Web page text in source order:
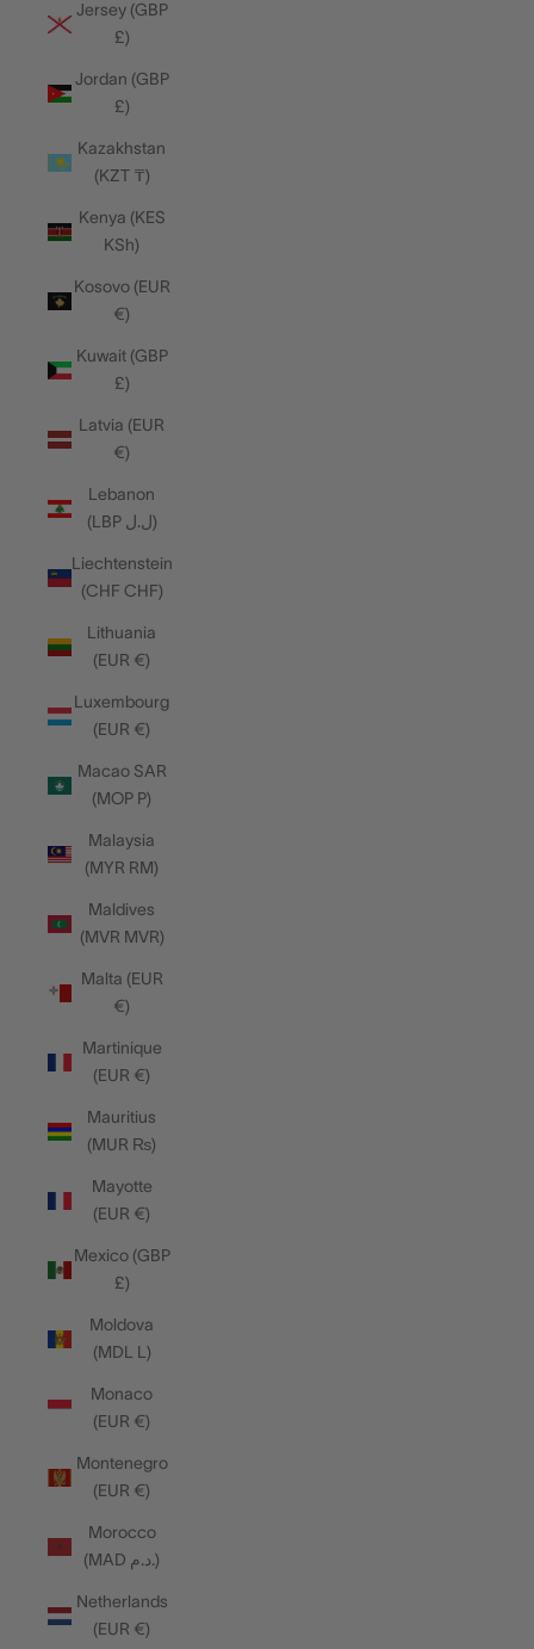
Jersey (GBP
£)
Jordan (GBP
£)
Kazakhstan
(KZT ₸)
Kenya (KES
KSh)
Kosovo (EUR
€)
Kuwait (GBP
£)
Latvia (EUR
€)
Lebanon
(LBP ل.ل)
Liechtenstein
(CHF CHF)
Lithuania
(EUR €)
Luxembourg
(EUR €)
Macao SAR
(MOP P)
Malaysia
(MYR RM)
Maldives
(MVR MVR)
Malta (EUR
€)
Martinique
(EUR €)
Mauritius
(MUR ₨)
Mayotte
(EUR €)
Mexico (GBP
£)
Moldova
(MDL L)
Monaco
(EUR €)
Montenegro
(EUR €)
Morocco
(MAD د.م.)
Netherlands
(EUR €)